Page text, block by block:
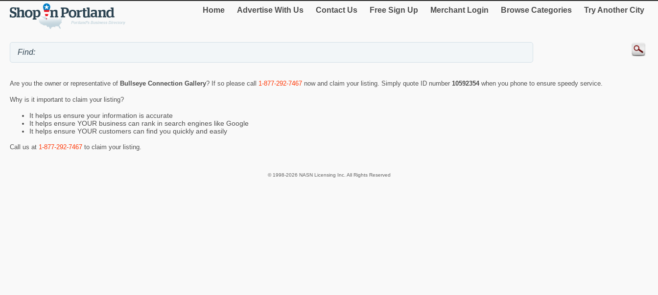
Home Advertise With Us Contact Us Free Sign Up Merchant Login Browse Categories Try Another City
Are you the owner or representative of Bullseye Connection Gallery? If so please call 1-877-292-7467 now and claim your listing. Simply quote ID number 10592354 when you phone to ensure speedy service.
Why is it important to claim your listing?
It helps us ensure your information is accurate
It helps ensure YOUR business can rank in search engines like Google
It helps ensure YOUR customers can find you quickly and easily
Call us at 1-877-292-7467 to claim your listing.
© 1998-2026 NASN Licensing Inc. All Rights Reserved